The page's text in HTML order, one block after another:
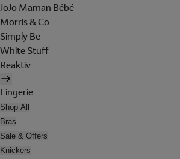
JoJo Maman Bébé
Morris & Co
Simply Be
White Stuff
Reaktiv
Lingerie
Shop All
Bras
Sale & Offers
Knickers